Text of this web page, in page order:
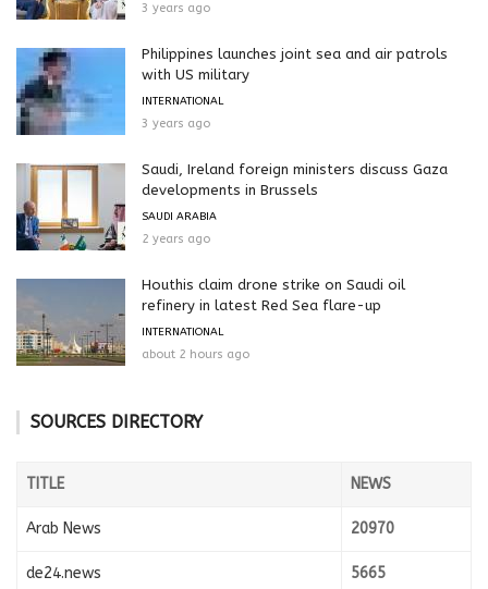
3 years ago
Philippines launches joint sea and air patrols
with US military
INTERNATIONAL
3 years ago
Saudi, Ireland foreign ministers discuss Gaza
developments in Brussels
SAUDI ARABIA
2 years ago
Houthis claim drone strike on Saudi oil
refinery in latest Red Sea flare-up
INTERNATIONAL
about 2 hours ago
SOURCES DIRECTORY
TITLE NEWS
Arab News 20970
de24.news 5665